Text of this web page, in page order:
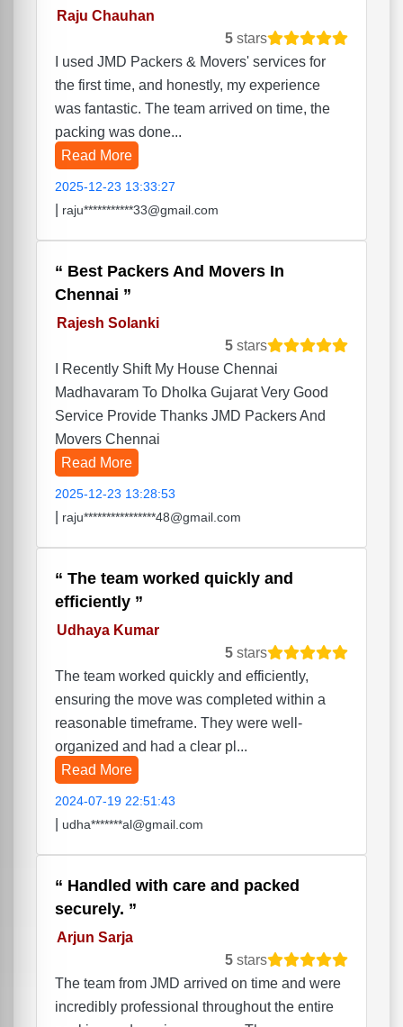
Raju Chauhan
5 stars
I used JMD Packers & Movers' services for
the first time, and honestly, my experience
was fantastic. The team arrived on time, the
packing was done...
Read More
2025-12-23 13:33:27
raju***********33@gmail.com
Best Packers And Movers In
Chennai
Rajesh Solanki
5 stars
I Recently Shift My House Chennai
Madhavaram To Dholka Gujarat Very Good
Service Provide Thanks JMD Packers And
Movers Chennai
Read More
2025-12-23 13:28:53
raju****************48@gmail.com
The team worked quickly and
efficiently
Udhaya Kumar
5 stars
The team worked quickly and efficiently,
ensuring the move was completed within a
reasonable timeframe. They were well-
organized and had a clear pl...
Read More
2024-07-19 22:51:43
udha*******al@gmail.com
Handled with care and packed
securely.
Arjun Sarja
5 stars
The team from JMD arrived on time and were
incredibly professional throughout the entire